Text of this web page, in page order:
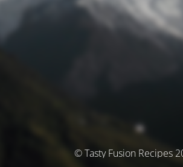
© Tasty Fusion Recipes